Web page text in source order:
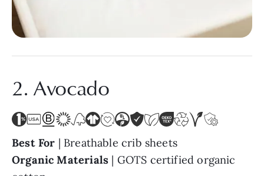
2. Avocado
Best For | Breathable crib sheets
Organic Materials | GOTS certified organic